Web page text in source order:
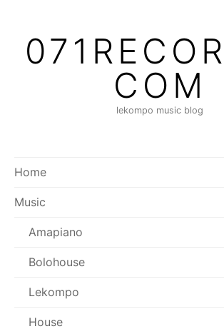
content
COM
lekompo music blog
Home
Music
Amapiano
Bolohouse
Lekompo
House